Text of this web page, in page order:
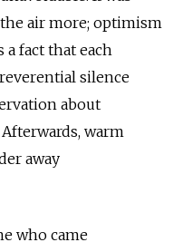
air more; optimism
a fact that each
silence
about
warm
away
who came